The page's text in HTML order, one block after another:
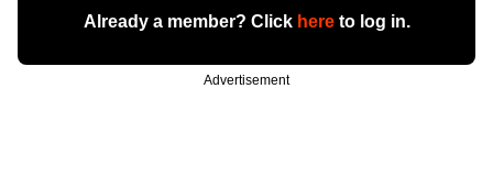
Already a member? Click hereto log in.
Advertisement